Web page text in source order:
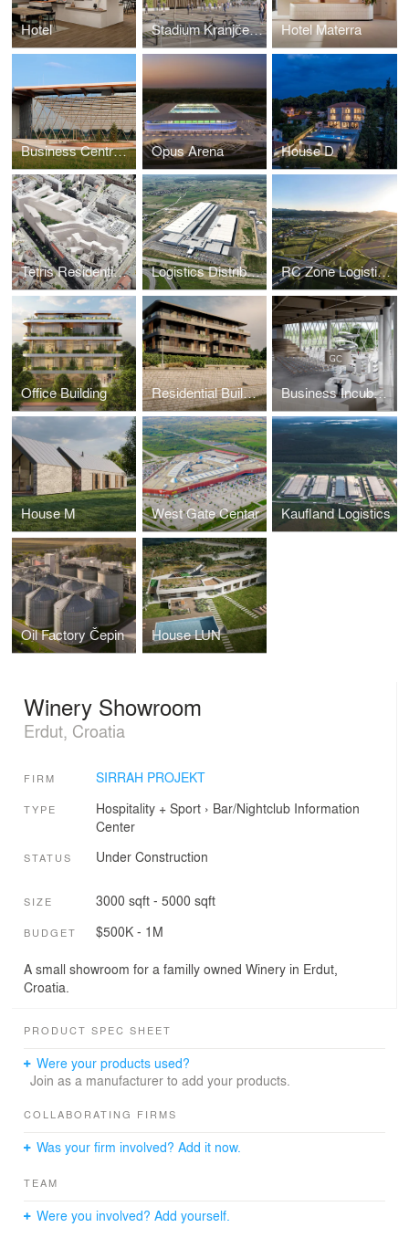
Hotel Stadium Kranjčevićeva Hotel Materra
Business Centre of Osijek Baranja County - Exhibition Hall Opus Arena House D
Tetris Residential - Berlin Logistics Distribution Centre RC Zone Logistics Park
Office Building Residential Building Business Incubator / Economic Center Osijek
House M West Gate Centar Kaufland Logistics
Oil Factory Čepin House LUN
Winery Showroom
Erdut, Croatia
FIRM SIRRAH PROJEKT
TYPE Hospitality + Sport› Bar/Nightclub Information
Center
STATUS Under Construction
SIZE 3000 sqft - 5000 sqft
BUDGET $500K - 1M
A small showroom for a familly owned Winery in Erdut,
Croatia.
PRODUCT SPEC SHEET
Were your products used?
Join as a manufacturer to add your products.
COLLABORATING FIRMS
Was your firm involved? Add it now.
TEAM
Were you involved? Add yourself.